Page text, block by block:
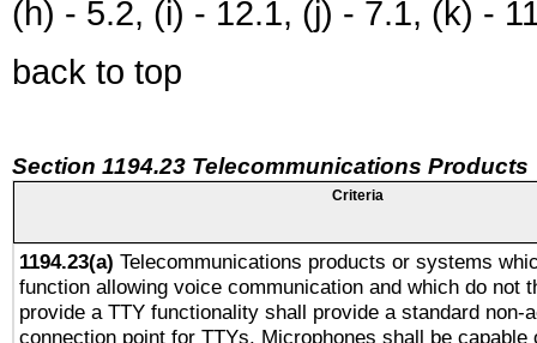
(h) - 5.2, (i) - 12.1, (j) - 7.1, (k) -
back to top
Section 1194.23 Telecommunications Products
Criteria
1194.23(a) Telecommunications products or systems
function allowing voice communication and which do not
provide a TTY functionality shall provide a standard non-
connection point for TTYs. Microphones shall be capable